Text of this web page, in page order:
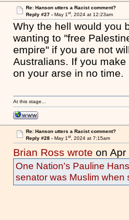
Re: Hanson utters a Racist comment?
Reply #27 - May 1st, 2024 at 12:23am
Why the hell would you
wanting to "free
empire" if you are not
Australians. If you
on your arse in no time.
At this stage...
Re: Hanson utters a Racist comment?
Reply #28 - May 1st, 2024 at 7:15am
Brian Ross wrote on Apr
One Nation's Pauline
senator was Muslim